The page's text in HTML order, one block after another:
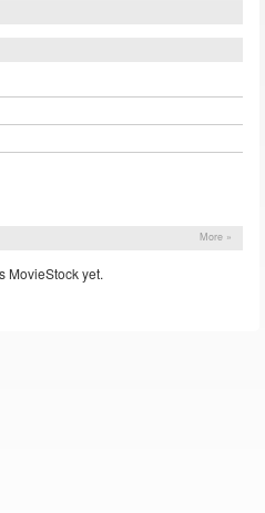
More »
MovieStock yet.